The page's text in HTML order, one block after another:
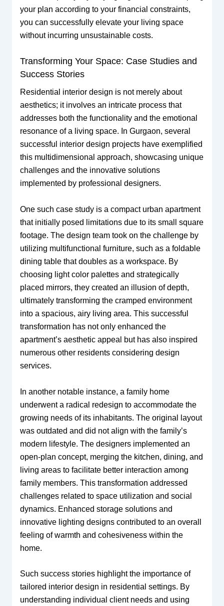
your plan according to your financial constraints,
you can successfully elevate your living space
without incurring unsustainable costs.
Transforming Your Space: Case Studies and
Success Stories
Residential interior design is not merely about
aesthetics; it involves an intricate process that
addresses both the functionality and the emotional
resonance of a living space. In Gurgaon, several
successful interior design projects have exemplified
this multidimensional approach, showcasing unique
challenges and the innovative solutions
implemented by professional designers.
One such case study is a compact urban apartment
that initially posed limitations due to its small square
footage. The design team took on the challenge by
utilizing multifunctional furniture, such as a foldable
dining table that doubles as a workspace. By
choosing light color palettes and strategically
placed mirrors, they created an illusion of depth,
ultimately transforming the cramped environment
into a spacious, airy living area. This successful
transformation has not only enhanced the
apartment’s aesthetic appeal but has also inspired
numerous other residents considering design
services.
In another notable instance, a family home
underwent a radical redesign to accommodate the
growing needs of its inhabitants. The original layout
was outdated and did not align with the family’s
modern lifestyle. The designers implemented an
open-plan concept, merging the kitchen, dining, and
living areas to facilitate better interaction among
family members. This transformation addressed
challenges related to space utilization and social
dynamics. Enhanced storage solutions and
innovative lighting designs contributed to an overall
feeling of warmth and cohesiveness within the
home.
Such success stories highlight the importance of
tailored interior design in residential settings. By
understanding individual client needs and using